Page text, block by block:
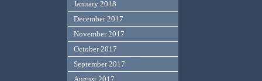
January 2018
December 2017
November 2017
October 2017
September 2017
August 2017